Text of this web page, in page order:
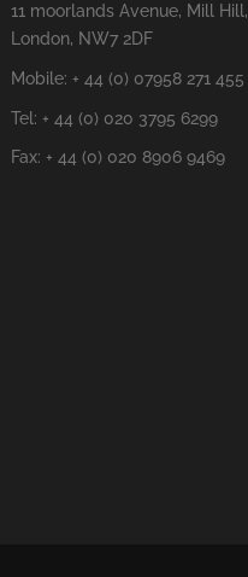
11 moorlands Avenue, Mill Hill,
London, NW7 2DF
Mobile: + 44 (0) 07958 271 455
Tel: + 44 (0) 020 3795 6299
Fax: + 44 (0) 020 8906 9469